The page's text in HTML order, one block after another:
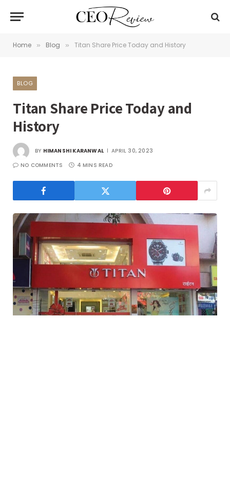
Home » Blog » Titan Share Price Today and History
BLOG
Titan Share Price Today and
History
BY HIMANSHI KARANWAL
APRIL 30, 2023
NO COMMENTS
4 MINS READ